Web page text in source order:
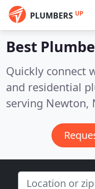
PLUMBERS UP
Best
Quickly connect
and residential
serving Newton,